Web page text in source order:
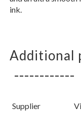
ink.
Additional
Supplier